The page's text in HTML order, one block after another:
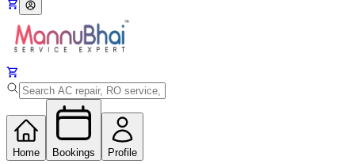
Home Bookings Profile